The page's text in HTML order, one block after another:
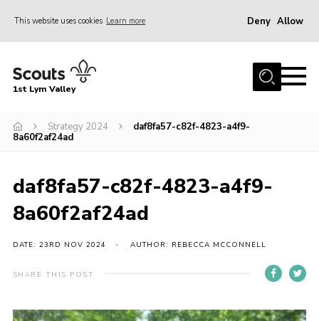
This website uses cookies Learn more Deny Allow
Home
Join
Venue Hire
Christmas Tree Collection
Home
1st Lym Valley
Strategy 2024
daf8fa57-c82f-4823-a4f9-
8a60f2af24ad
daf8fa57-c82f-4823-a4f9-
8a60f2af24ad
DATE: 23RD NOV 2024 AUTHOR: REBECCA MCCONNELL
SHARE THIS POST